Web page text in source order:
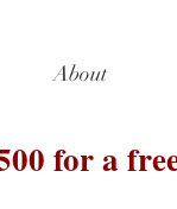
About
for a